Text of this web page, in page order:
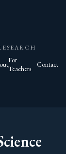
For
Teachers
Contact